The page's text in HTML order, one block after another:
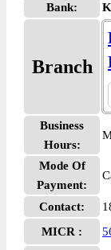
Bank:
Branch
Business
Hours:
Mode Of
Payment:
Contact:
MICR :